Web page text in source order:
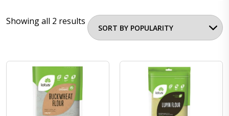
Showing all 2 results